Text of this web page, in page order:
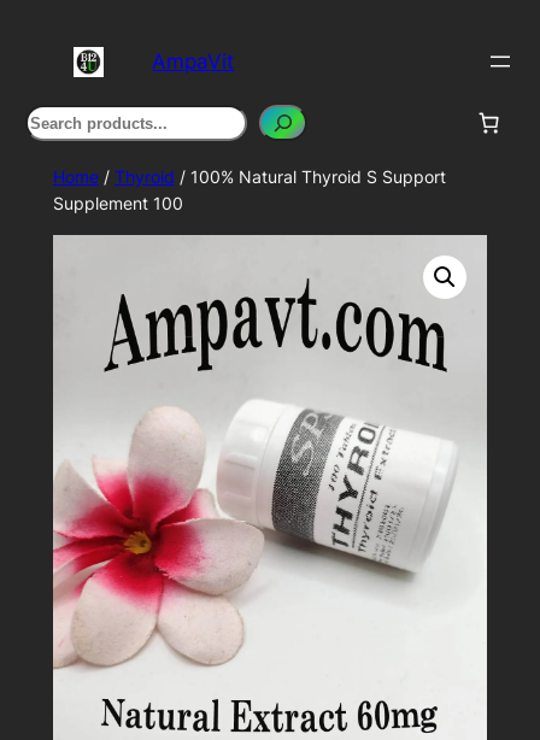
AmpaVit
Search
Home/ Thyroid / 100% Natural Thyroid S Support
Supplement 100